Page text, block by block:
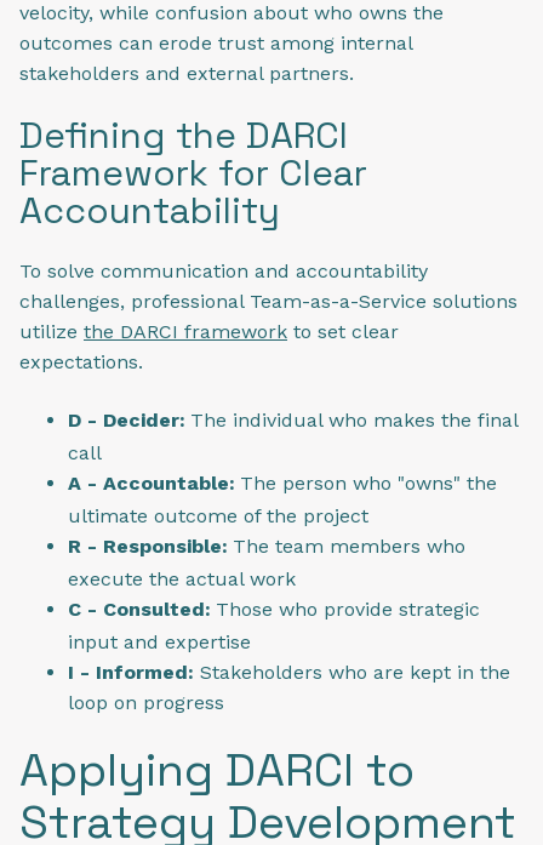
velocity, while confusion about who owns the
outcomes can erode trust among internal
stakeholders and external partners.
Defining the DARCI
Framework for Clear
Accountability
To solve communication and accountability
challenges, professional Team-as-a-Service solutions
utilize the DARCI framework to set clear
expectations.
D - Decider: The individual who makes the final
call
A - Accountable: The person who "owns" the
ultimate outcome of the project
R - Responsible: The team members who
execute the actual work
C - Consulted: Those who provide strategic
input and expertise
I - Informed: Stakeholders who are kept in the
loop on progress
Applying DARCI to
Strategy Development